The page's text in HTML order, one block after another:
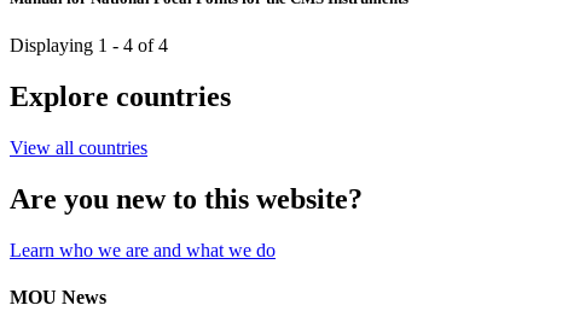
Displaying 1 - 4 of 4
Explore countries
View all countries
Are you new to this website?
Learn who we are and what we do
MOU News